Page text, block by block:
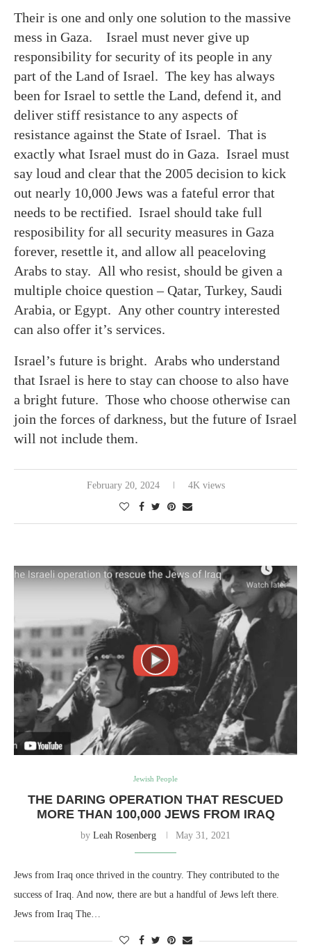
Their is one and only one solution to the massive
mess in Gaza. Israel must never give up
responsibility for security of its people in any
part of the Land of Israel. The key has always
been for Israel to settle the Land, defend it, and
deliver stiff resistance to any aspects of
resistance against the State of Israel. That is
exactly what Israel must do in Gaza. Israel must
say loud and clear that the 2005 decision to kick
out nearly 10,000 Jews was a fateful error that
needs to be rectified. Israel should take full
resposibility for all security measures in Gaza
forever, resettle it, and allow all peaceloving
Arabs to stay. All who resist, should be given a
multiple choice question – Qatar, Turkey, Saudi
Arabia, or Egypt. Any other country interested
can also offer it’s services.
Israel’s future is bright. Arabs who understand
that Israel is here to stay can choose to also have
a bright future. Those who choose otherwise can
join the forces of darkness, but the future of Israel
will not include them.
February 20, 2024 4K views
Jewish People
THE DARING OPERATION THAT RESCUED
MORE THAN 100,000 JEWS FROM IRAQ
by Leah Rosenberg May 31, 2021
Jews from Iraq once thrived in the country. They contributed to the
success of Iraq. And now, there are but a handful of Jews left there.
Jews from Iraq The…